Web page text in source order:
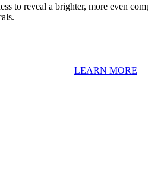
to reveal a brighter, more even
LEARN MORE